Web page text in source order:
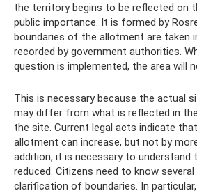
the territory begins to be reflected on
public importance. It is formed by
boundaries of the allotment are taken
recorded by government authorities.
question is implemented, the area will
This is necessary because the actual
may differ from what is reflected in
the site. Current legal acts indicate
allotment can increase, but not by
addition, it is necessary to understand
reduced. Citizens need to know
clarification of boundaries. In